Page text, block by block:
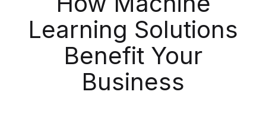
Learning Solutions
Benefit Your
Business